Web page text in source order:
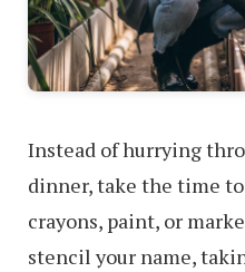
Instead of hurrying
dinner, take the time
crayons, paint, or
stencil your name,